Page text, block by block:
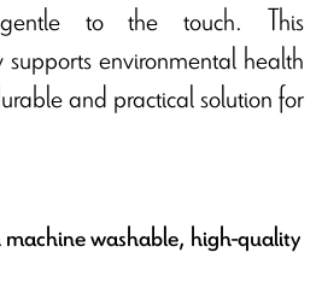
to the touch. This
environmental health
and practical solution for
washable, high-quality